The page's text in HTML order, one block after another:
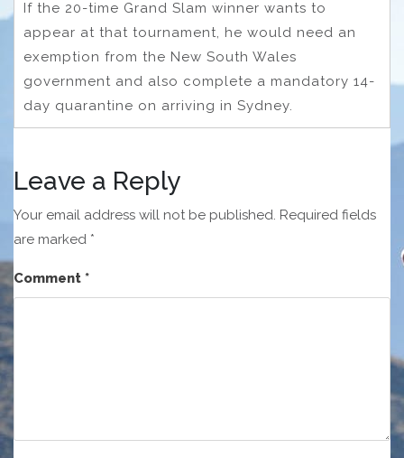
If the 20-time Grand Slam winner wants to
appear at that tournament, he would need an
exemption from the New South Wales
government and also complete a mandatory 14-
day quarantine on arriving in Sydney.
Leave a Reply
Your email address will not be published. Required fields
are marked *
Comment *